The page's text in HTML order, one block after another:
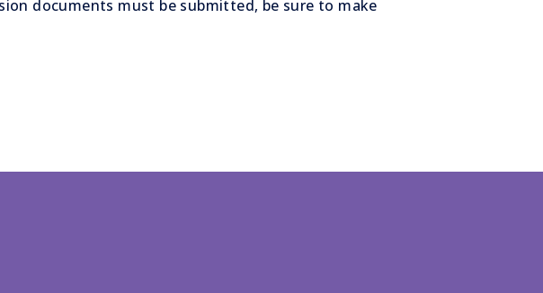
documents must be submitted, be sure to make